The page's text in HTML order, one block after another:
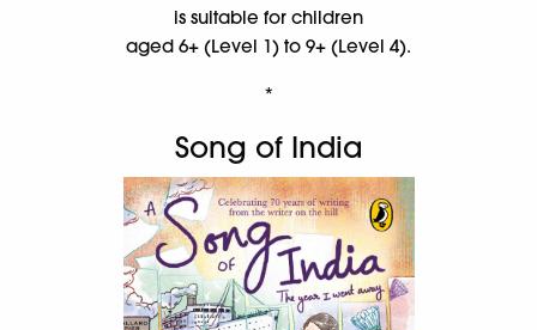
is suitable for children
aged 6+ (Level 1) to 9+ (Level 4).
*
Song of India